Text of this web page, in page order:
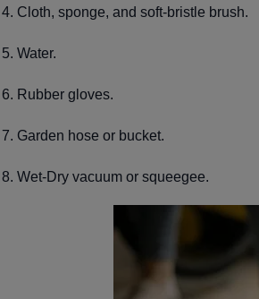
4. Cloth, sponge, and soft-bristle brush.
5. Water.
6. Rubber gloves.
7. Garden hose or bucket.
8. Wet-Dry vacuum or squeegee.